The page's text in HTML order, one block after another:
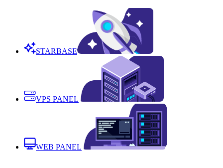
STARBASE
VPS PANEL
WEB PANEL